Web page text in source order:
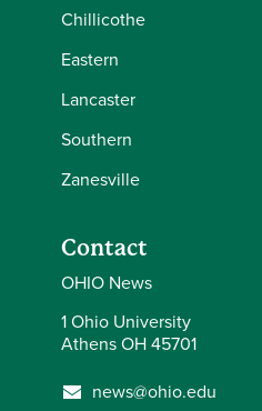
Chillicothe
Eastern
Lancaster
Southern
Zanesville
Contact
OHIO News
1 Ohio University
Athens OH 45701
news@ohio.edu